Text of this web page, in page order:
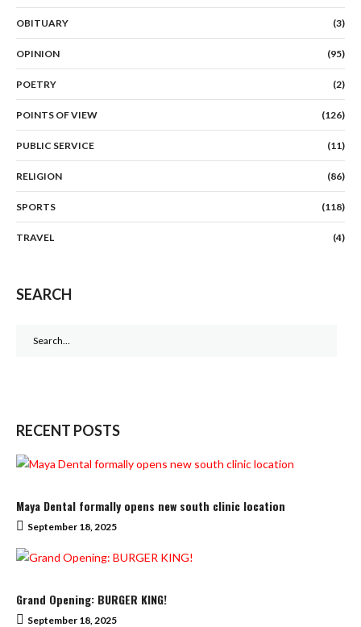
OBITUARY (3)
OPINION (95)
POETRY (2)
POINTS OF VIEW (126)
PUBLIC SERVICE (11)
RELIGION (86)
SPORTS (118)
TRAVEL (4)
SEARCH
RECENT POSTS
Maya Dental formally opens new south clinic location
September 18, 2025
Grand Opening: BURGER KING!
September 18, 2025